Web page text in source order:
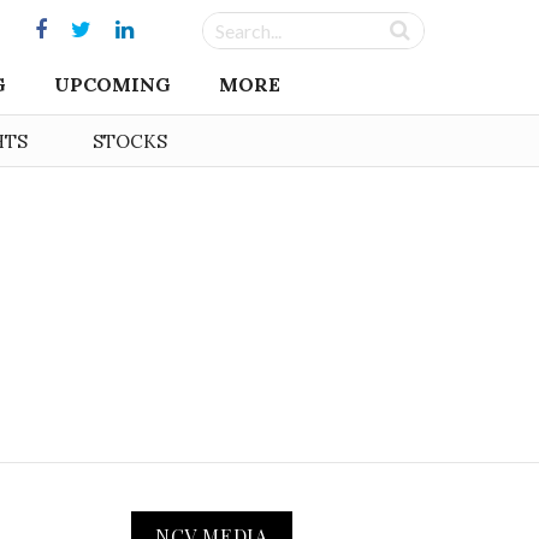
UPCOMING MORE
STOCKS